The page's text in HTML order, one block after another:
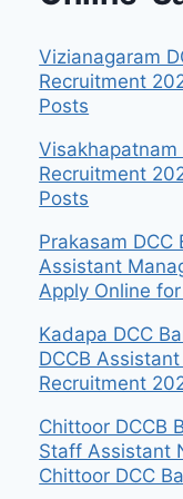
Vizianagaram
Recruitment
Posts
Recruitment
Posts
Prakasam
Assistant
Apply Online
Kadapa DCC
DCCB
Recruitment
Chittoor DCCB
Staff Assistant
Chittoor DCC